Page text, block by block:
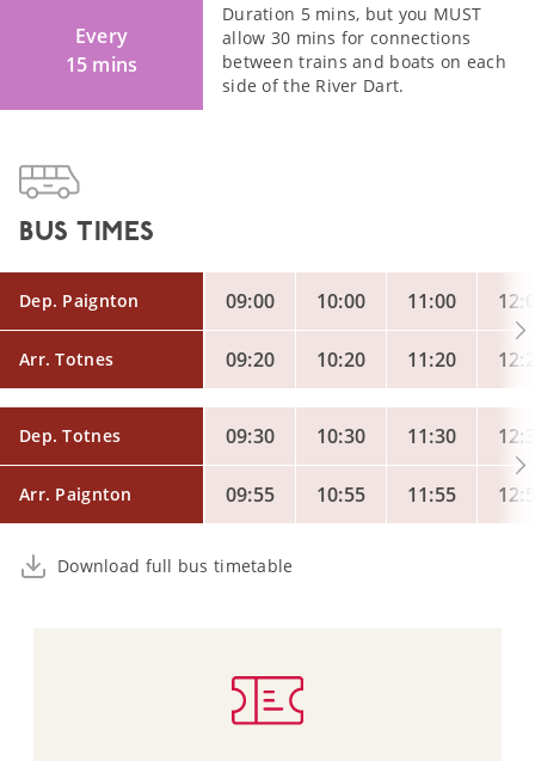
Every
15 mins
Duration 5 mins, but you MUST
allow 30 mins for connections
between trains and boats on each
side of the River Dart.
BUS TIMES
Dep. Paignton 09:00 10:00 11:00
Arr. Totnes 09:20 10:20 11:20
Dep. Totnes 09:30 10:30 11:30
Arr. Paignton 09:55 10:55 11:55
Download full bus timetable